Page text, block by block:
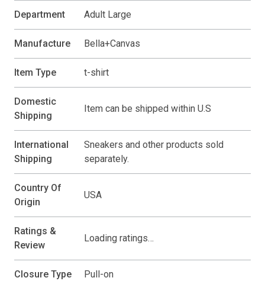
Department Adult Large
Manufacture Bella+Canvas
Item Type t-shirt
Domestic
Shipping
Item can be shipped within U.S
International
Shipping
Sneakers and other products sold
separately.
Country Of
Origin
USA
Ratings &
Review
Loading ratings…
Closure Type Pull-on